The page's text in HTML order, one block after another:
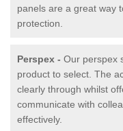
panels are a great way
protection.
Perspex - Our perspex
product to select. The
clearly through whilst
communicate with
effectively.